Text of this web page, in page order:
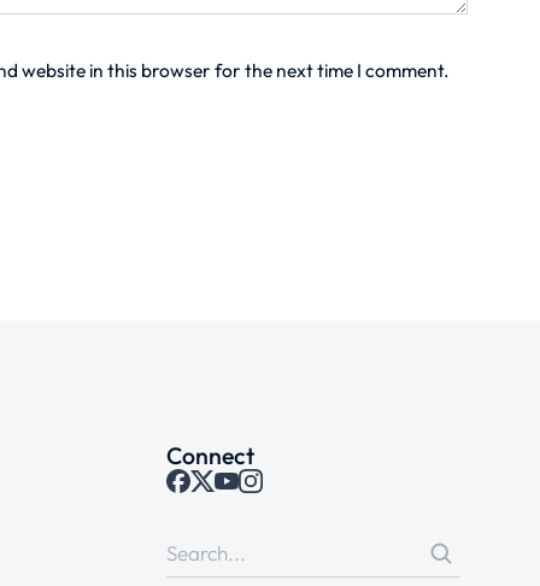
website in this browser for the next time I comment.
Connect